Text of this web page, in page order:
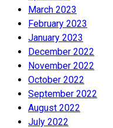
March 2023
February 2023
January 2023
December 2022
November 2022
October 2022
September 2022
August 2022
July 2022